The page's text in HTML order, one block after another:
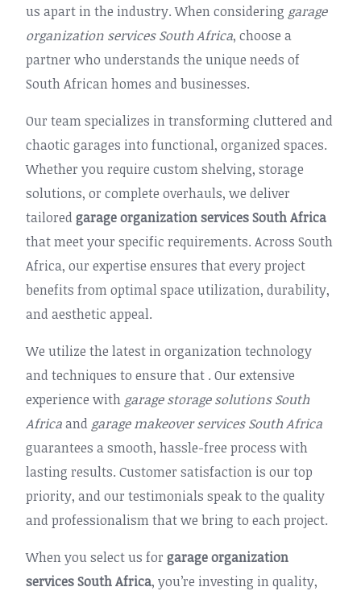
us apart in the industry. When considering garage
organization services South Africa, choose a
partner who understands the unique needs of
South African homes and businesses.
Our team specializes in transforming cluttered and
chaotic garages into functional, organized spaces.
Whether you require custom shelving, storage
solutions, or complete overhauls, we deliver
tailoredgarage organization services South Africa
that meet your specific requirements. Across South
Africa, our expertise ensures that every project
benefits from optimal space utilization, durability,
and aesthetic appeal.
We utilize the latest in organization technology
and techniques to ensure that . Our extensive
experience with garage storage solutions South
Africaand garage makeover services South Africa
guarantees a smooth, hassle-free process with
lasting results. Customer satisfaction is our top
priority, and our testimonials speak to the quality
and professionalism that we bring to each project.
When you select us for garage organization
services South Africa, you’re investing in quality,